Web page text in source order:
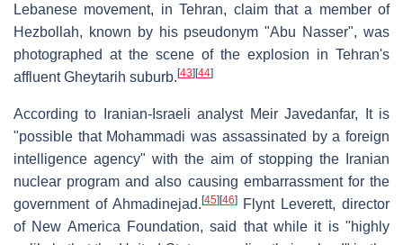
Lebanese movement, in Tehran, claim that a member of
Hezbollah, known by his pseudonym "Abu Nasser", was
photographed at the scene of the explosion in Tehran's
affluent Gheytarih suburb. [43] [44]
According to Iranian-Israeli analyst Meir Javedanfar, It is
"possible that Mohammadi was assassinated by a foreign
intelligence agency" with the aim of stopping the Iranian
nuclear program and also causing embarrassment for the
government of Ahmadinejad. [45] [46]Flynt Leverett, director
of New America Foundation, said that while it is "highly